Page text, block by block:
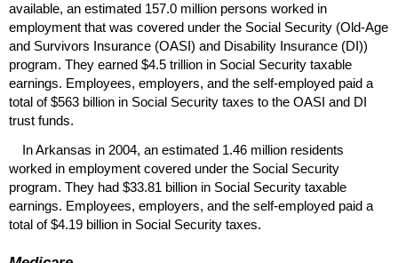
available, an estimated 157.0 million persons worked in
employment that was covered under the Social Security (Old-Age
and Survivors Insurance (OASI) and Disability Insurance (DI))
program. They earned $4.5 trillion in Social Security taxable
earnings. Employees, employers, and the self-employed paid a
total of $563 billion in Social Security taxes to the OASI and DI
trust funds.
In Arkansas in 2004, an estimated 1.46 million residents
worked in employment covered under the Social Security
program. They had $33.81 billion in Social Security taxable
earnings. Employees, employers, and the self-employed paid a
total of $4.19 billion in Social Security taxes.